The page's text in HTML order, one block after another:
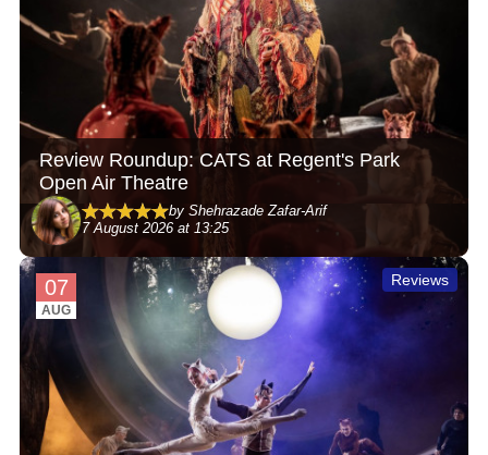
Review Roundup: CATS at Regent's Park
Open Air Theatre
by Shehrazade Zafar-Arif
7 August 2026 at 13:25
07
AUG
Reviews